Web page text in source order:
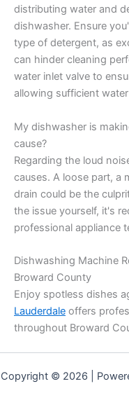
distributing water and
dishwasher. Ensure
type of detergent, as
can hinder cleaning
water inlet valve to
allowing sufficient
My dishwasher is
cause?
Regarding the loud
causes. A loose part, a
drain could be the
the issue yourself, it's
professional appliance
Dishwashing Machine
Broward County
Enjoy spotless dishes
Lauderdale offers
throughout Broward
Copyright © 2026 |